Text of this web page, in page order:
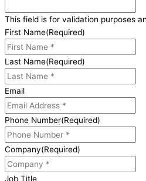
This field is for validation purposes
First Name(Required)
Last Name(Required)
Email
Phone Number(Required)
Company(Required)
Job Title